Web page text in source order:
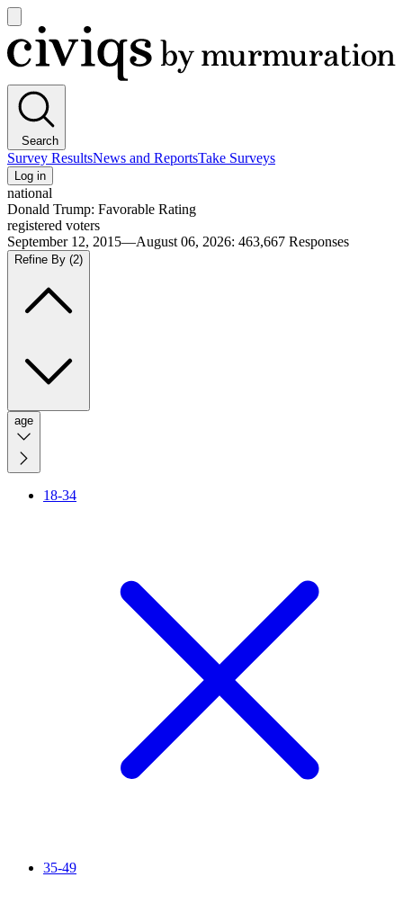
main
menu
Civiqs
Search
Survey ResultsNews and ReportsTake Surveys
Log in
national
Donald Trump: Favorable Rating
registered voters
September 12, 2015—August 06, 2026: 463,667 Responses
Refine By (2)
age
18-34
35-49